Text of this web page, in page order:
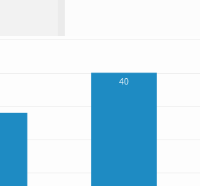
40